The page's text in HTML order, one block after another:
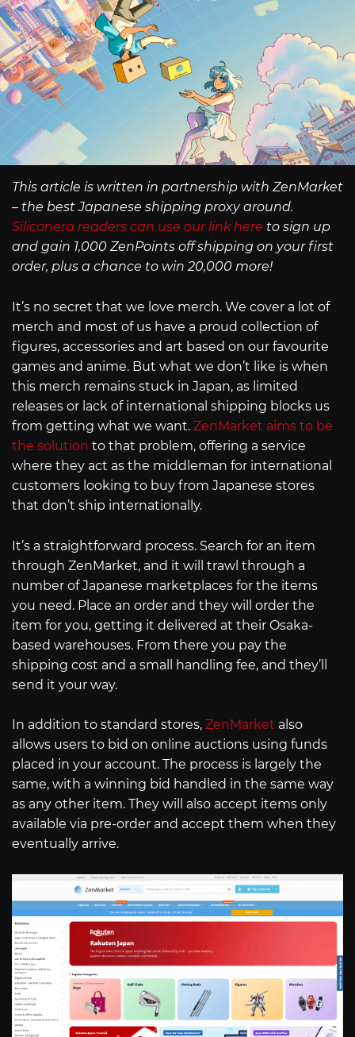
This article is written in partnership with ZenMarket
– the best Japanese shipping proxy around.
Siliconera readers can use our link here to sign up
and gain 1,000 ZenPoints off shipping on your first
order, plus a chance to win 20,000 more!
It’s no secret that we love merch. We cover a lot of
merch and most of us have a proud collection of
figures, accessories and art based on our favourite
games and anime. But what we don’t like is when
this merch remains stuck in Japan, as limited
releases or lack of international shipping blocks us
from getting what we want. ZenMarket aims to be
the solution to that problem, offering a service
where they act as the middleman for international
customers looking to buy from Japanese stores
that don’t ship internationally.
It’s a straightforward process. Search for an item
through ZenMarket, and it will trawl through a
number of Japanese marketplaces for the items
you need. Place an order and they will order the
item for you, getting it delivered at their Osaka-
based warehouses. From there you pay the
shipping cost and a small handling fee, and they’ll
send it your way.
In addition to standard stores, ZenMarket also
allows users to bid on online auctions using funds
placed in your account. The process is largely the
same, with a winning bid handled in the same way
as any other item. They will also accept items only
available via pre-order and accept them when they
eventually arrive.